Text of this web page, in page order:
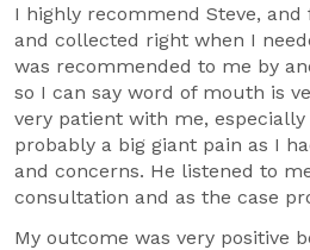
I highly recommend Steve,
and collected right when I
was recommended to me by
so I can say word of mouth is
very patient with me,
probably a big giant pain as I
and concerns. He listened to
consultation and as the case
My outcome was very positive